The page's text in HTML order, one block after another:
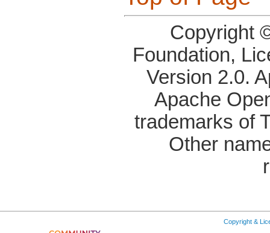
Copyright
Foundation,
Version 2.0.
Apache
trademarks of
Other
Copyright &